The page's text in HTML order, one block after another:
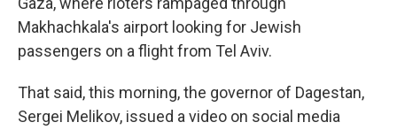
Makhachkala's airport looking for Jewish
passengers on a flight from Tel Aviv.
That said, this morning, the governor of Dagestan,
Sergei Melikov, issued a video on social media